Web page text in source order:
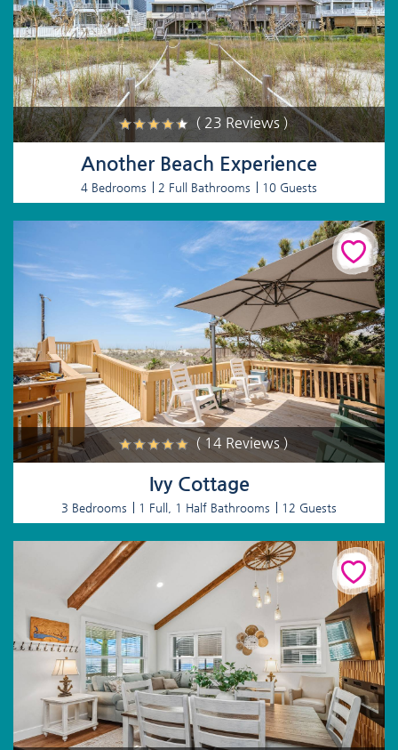
( 23 Reviews )
Another Beach Experience
4 Bedrooms 2 Full Bathrooms 10 Guests
( 14 Reviews )
Ivy Cottage
3 Bedrooms 1 Full, 1 Half Bathrooms 12 Guests